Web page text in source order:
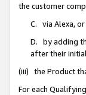
the customer
C. via Alexa, or
D. by adding
after their
(iii) the Product
For each